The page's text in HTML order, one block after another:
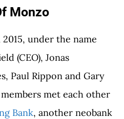
Monzo
under the name
(CEO), Jonas
Paul Rippon and Gary
met each other
Bank, another neobank